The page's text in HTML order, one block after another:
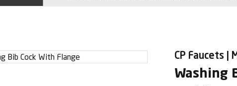
CP Faucets |
Washing